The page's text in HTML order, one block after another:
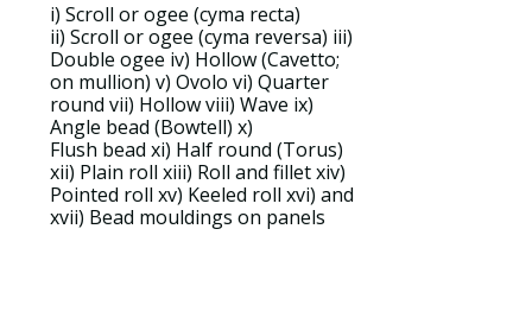
i)Scroll or ogee (cyma recta)
ii)Scroll or ogee (cyma reversa) iii)
Double ogee iv) Hollow(Cavetto;
on mullion) v)Ovolo vi)Quarter
round vii) Hollowviii)Wave ix)
Angle bead (Bowtell) x)
Flush bead xi) Half round (Torus)
xii) Plain roll xiii) Roll andfilletxiv)
Pointed roll xv) Keeled roll xvi) and
xvii) Bead mouldings on panels